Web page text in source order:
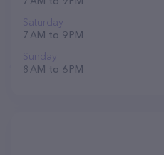
Saturday
7 AM to 9 PM
Sunday
8 AM to 6 PM